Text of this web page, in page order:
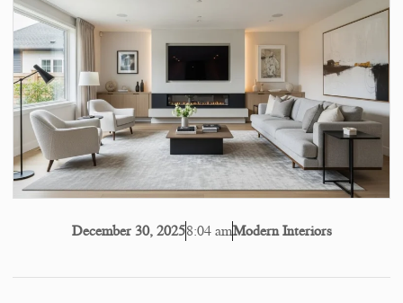
December 30, 20258:04 amModern Interiors